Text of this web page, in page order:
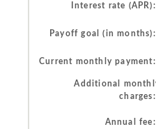
Interest rate (APR):
Payoff goal (in months):
Current monthly payment:
Additional
charges:
Annual fee: